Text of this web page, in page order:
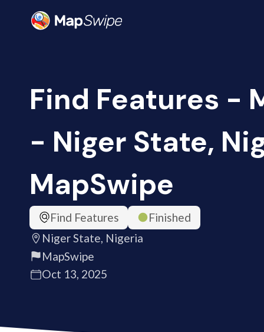
Find Features -
- Niger State,
MapSwipe
Find Features
Finished
Niger State, Nigeria
MapSwipe
Oct 13, 2025